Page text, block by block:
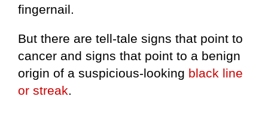
fingernail.
But there are tell-tale signs that point to
cancer and signs that point to a benign
origin of a suspicious-looking black line
or streak.